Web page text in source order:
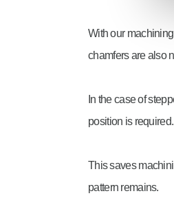
With our
chamfers are also
In the case of
position is
This saves
pattern remains.